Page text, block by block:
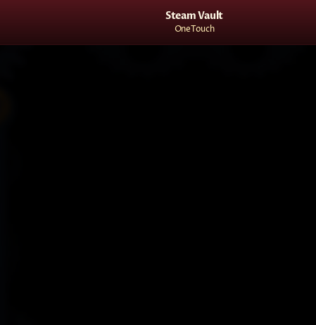
Steam Vault
OneTouch